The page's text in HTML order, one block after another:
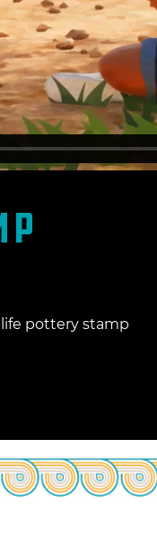
pottery stamp